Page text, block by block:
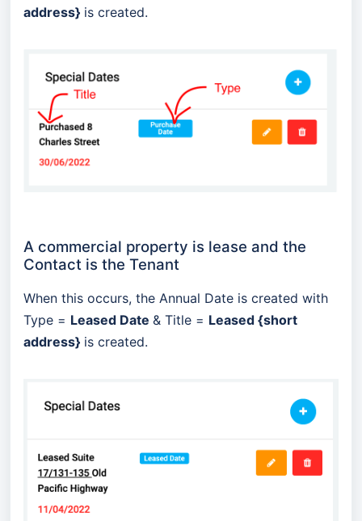
address} is created.
A commercial property is lease and the
Contact is the Tenant
When this occurs, the Annual Date is created with
Type = Leased Date & Title = Leased {short
address} is created.